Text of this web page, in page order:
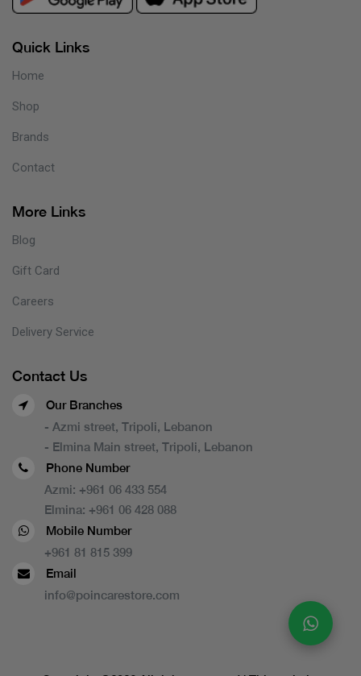
Quick Links
Home
Shop
Brands
Contact
More Links
Blog
Gift Card
Careers
Delivery Service
Contact Us
Our Branches
- Azmi street, Tripoli, Lebanon
- Elmina Main street, Tripoli, Lebanon
Phone Number
Azmi: +961 06 433 554
Elmina: +961 06 428 088
Mobile Number
+961 81 815 399
Email
info@poincarestore.com